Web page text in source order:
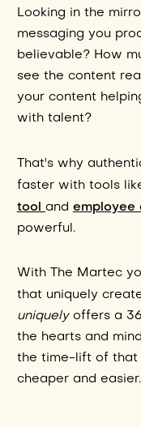
Looking in the
messaging you
believable? How
see the content
your content
with talent?
That's why
faster with tools
tool and employee
powerful.
With The Martec
that uniquely
uniquelyoffers a
the hearts and
the time-lift of that
cheaper and easier.